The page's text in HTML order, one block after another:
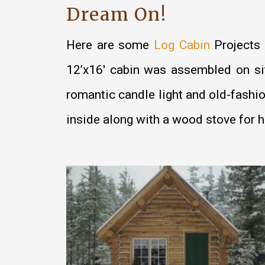
Dream On!
Here are some Log Cabin
12’x16′ cabin was assembled
romantic candle light and old-
inside along with a wood stove for